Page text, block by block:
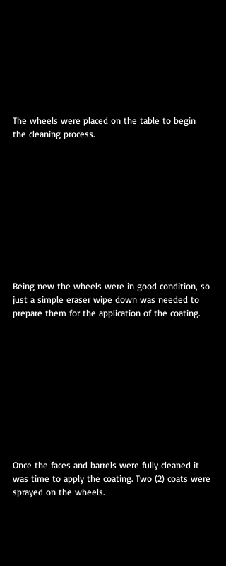
The wheels were placed on the table to begin
the cleaning process.
Being new the wheels were in good condition, so
just a simple eraser wipe down was needed to
prepare them for the application of the coating.
Once the faces and barrels were fully cleaned it
was time to apply the coating. Two (2) coats were
sprayed on the wheels.